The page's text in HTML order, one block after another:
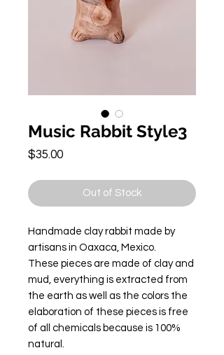
Music Rabbit Style3
$35.00Price
Out of Stock
Handmade clay rabbit made by
artisans in Oaxaca, Mexico.
These pieces are made of clay and
mud, everything is extracted from
the earth as well as the colors the
elaboration of these pieces is free
of all chemicals because is 100%
natural.